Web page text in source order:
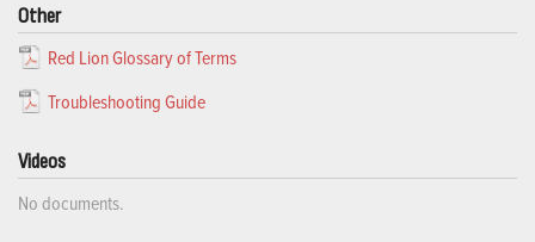
Other
Red Lion Glossary of Terms
Troubleshooting Guide
Videos
No documents.